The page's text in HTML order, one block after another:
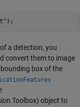
);
a detection, you
convert them to image
box of the
Toolbox) object to